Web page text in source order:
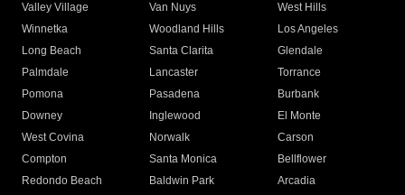
Valley Village
Van Nuys
West Hills
Winnetka
Woodland Hills
Los Angeles
Long Beach
Santa Clarita
Glendale
Palmdale
Lancaster
Torrance
Pomona
Pasadena
Burbank
Downey
Inglewood
El Monte
West Covina
Norwalk
Carson
Compton
Santa Monica
Bellflower
Redondo Beach
Baldwin Park Arcadia